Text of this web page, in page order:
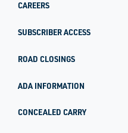
CAREERS
SUBSCRIBER ACCESS
ROAD CLOSINGS
ADA INFORMATION
CONCEALED CARRY